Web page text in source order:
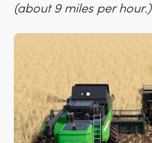
(about 9 miles per hour.)